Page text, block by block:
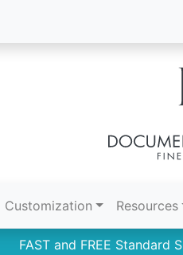
Customization Resources
FAST and FREE Standard